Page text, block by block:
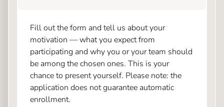
Fill out the form and tell us about your
motivation — what you expect from
participating and why you or your team should
be among the chosen ones. This is your
chance to present yourself. Please note: the
application does not guarantee automatic
enrollment.